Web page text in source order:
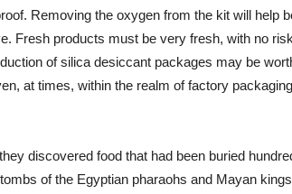
Removing the oxygen from the kit will help
Fresh products must be very fresh, with no
of silica desiccant packages may be
at times, within the realm of factory
discovered food that had been buried
of the Egyptian pharaohs and Mayan